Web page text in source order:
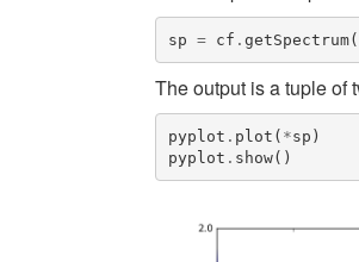
sp = cf . getSpectrum
The output is a tuple of
pyplot . plot ( *sp )
pyplot . show()